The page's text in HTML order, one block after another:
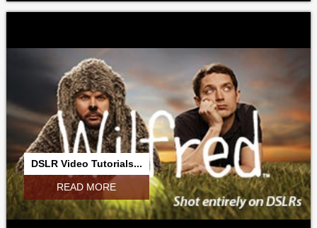
DSLR Video Tutorials...
READ MORE